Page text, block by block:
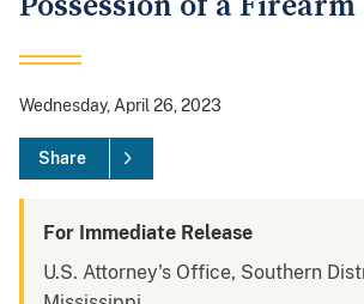
Wednesday, April 26, 2023
Share
For Immediate Release
U.S. Attorney's Office, Southern